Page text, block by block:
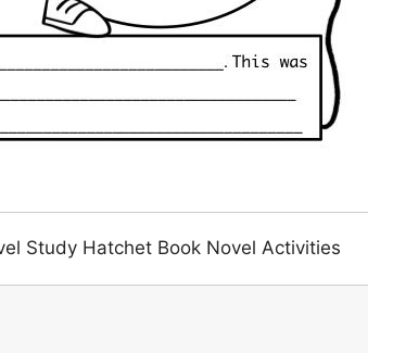
Study Hatchet Book Novel Activities